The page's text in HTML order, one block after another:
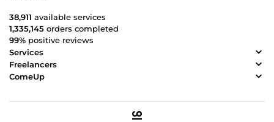
38,911 available services
1,335,145 orders completed
99% positive reviews
Services
Freelancers
ComeUp